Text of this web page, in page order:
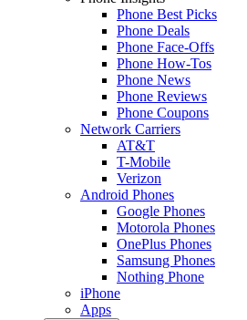
Phone Best Picks
Phone Deals
Phone Face-Offs
Phone How-Tos
Phone News
Phone Reviews
Phone Coupons
Network Carriers
AT&T
T-Mobile
Verizon
Android Phones
Google Phones
Motorola Phones
OnePlus Phones
Samsung Phones
Nothing Phone
iPhone
Apps